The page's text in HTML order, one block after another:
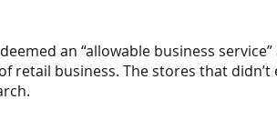
an “allowable business
retail business. The stores that